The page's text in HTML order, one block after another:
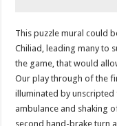
This puzzle mural could
Chiliad, leading many to
the game, that would
Our play through of the
illuminated by unscripted
ambulance and shaking
second hand-brake turn